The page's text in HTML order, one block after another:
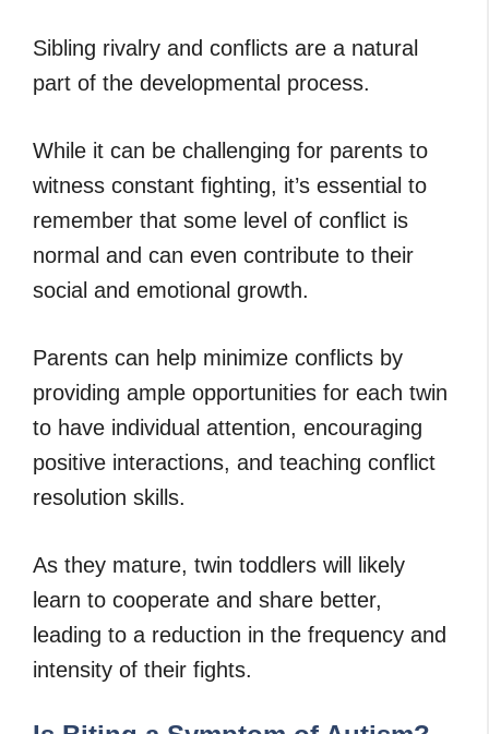
Sibling rivalry and conflicts are a natural
part of the developmental process.
While it can be challenging for parents to
witness constant fighting, it’s essential to
remember that some level of conflict is
normal and can even contribute to their
social and emotional growth.
Parents can help minimize conflicts by
providing ample opportunities for each twin
to have individual attention, encouraging
positive interactions, and teaching conflict
resolution skills.
As they mature, twin toddlers will likely
learn to cooperate and share better,
leading to a reduction in the frequency and
intensity of their fights.